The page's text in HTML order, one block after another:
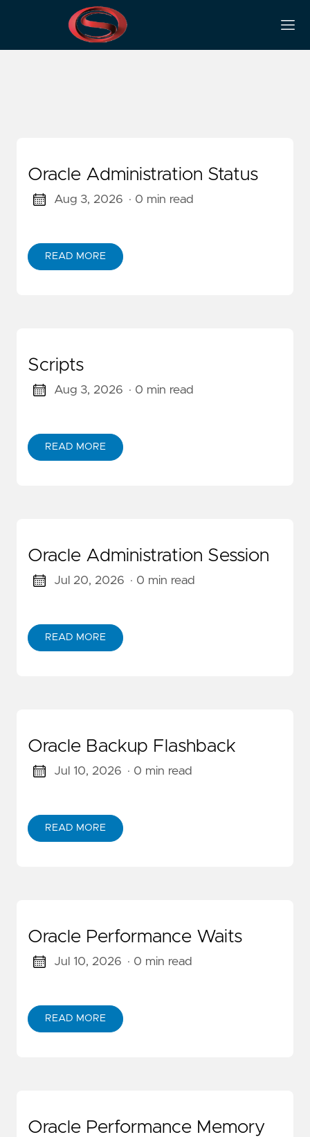
Categories
Oracle Administration Status
Aug 3, 2026 · 0 min read
READ MORE
Scripts
Aug 3, 2026 · 0 min read
READ MORE
Oracle Administration Session
Jul 20, 2026 · 0 min read
READ MORE
Oracle Backup Flashback
Jul 10, 2026 · 0 min read
READ MORE
Oracle Performance Waits
Jul 10, 2026 · 0 min read
READ MORE
Oracle Performance Memory